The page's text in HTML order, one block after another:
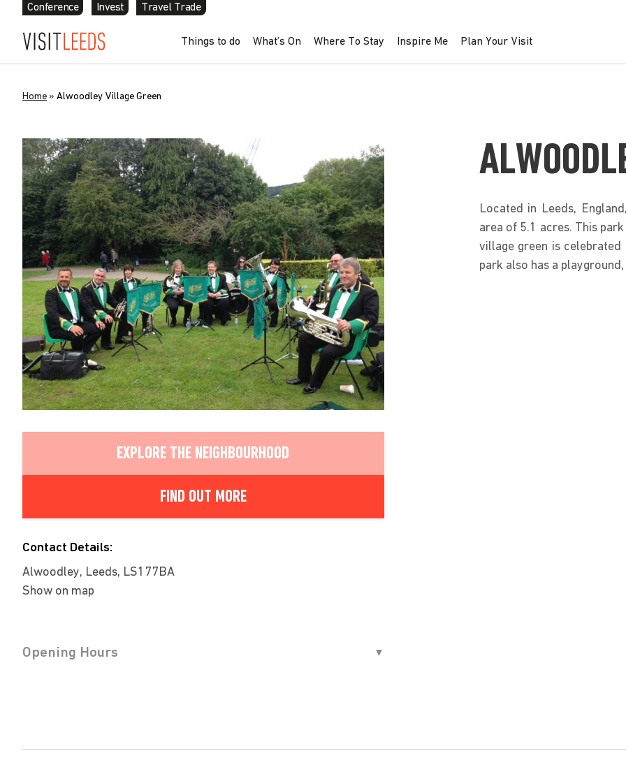
Conference Invest Travel Trade
Things to do What’s On Where To Stay Inspire Me Plan Your Visit
Home » Alwoodley Village Green
EXPLORE THE NEIGHBOURHOOD
FIND OUT MORE
Contact Details:
Alwoodley, Leeds, LS177BA
Show on map
Opening Hours
Located in Leeds,
area of 5.1 acres. This
village green is
park also has a